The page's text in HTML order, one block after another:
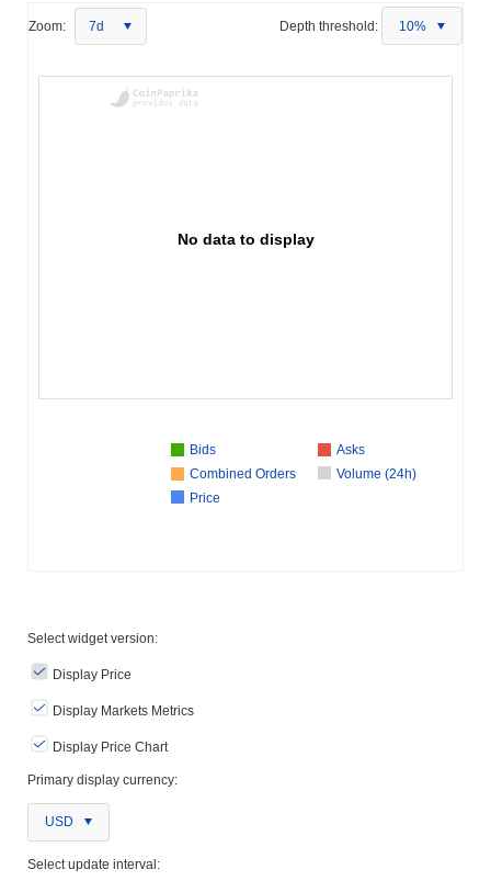
Zoom: 7d Depth threshold: 10%
No data to display
Bids
Asks
Combined Orders
Volume (24h)
Price
Select widget version:
Display Price
Display Markets Metrics
Display Price Chart
Primary display currency:
USD
Select update interval: